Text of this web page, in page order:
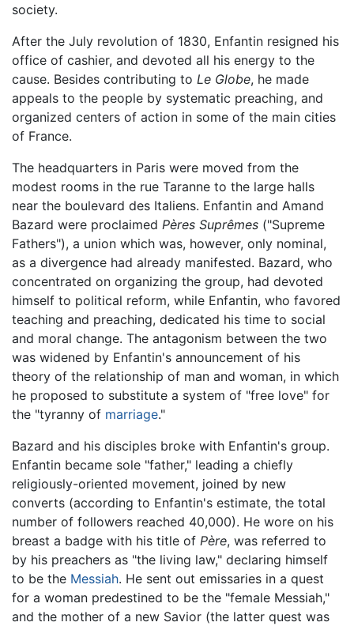
society.
After the July revolution of 1830, Enfantin resigned his
office of cashier, and devoted all his energy to the
cause. Besides contributing to Le Globe, he made
appeals to the people by systematic preaching, and
organized centers of action in some of the main cities
of France.
The headquarters in Paris were moved from the
modest rooms in the rue Taranne to the large halls
near the boulevard des Italiens. Enfantin and Amand
Bazard were proclaimed Pères Suprêmes ("Supreme
Fathers"), a union which was, however, only nominal,
as a divergence had already manifested. Bazard, who
concentrated on organizing the group, had devoted
himself to political reform, while Enfantin, who favored
teaching and preaching, dedicated his time to social
and moral change. The antagonism between the two
was widened by Enfantin's announcement of his
theory of the relationship of man and woman, in which
he proposed to substitute a system of "free love" for
the "tyranny of marriage."
Bazard and his disciples broke with Enfantin's group.
Enfantin became sole "father," leading a chiefly
religiously-oriented movement, joined by new
converts (according to Enfantin's estimate, the total
number of followers reached 40,000). He wore on his
breast a badge with his title of Père, was referred to
by his preachers as "the living law," declaring himself
to be the Messiah. He sent out emissaries in a quest
for a woman predestined to be the "female Messiah,"
and the mother of a new Savior (the latter quest was